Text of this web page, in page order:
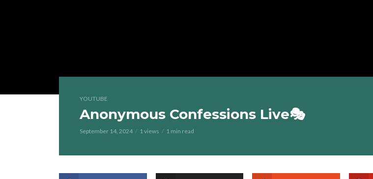
YOUTUBE
Anonymous Confessions Live🎭
September 14, 2024 1 views 1 min read